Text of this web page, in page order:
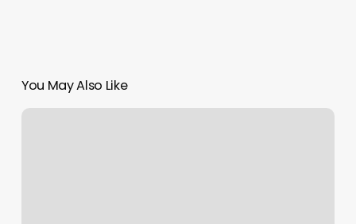
You May Also Like
What